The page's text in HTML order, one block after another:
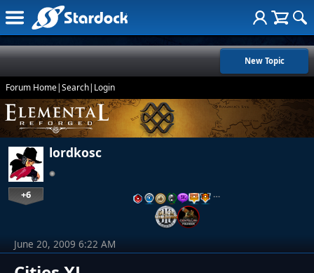
New Topic
Forum Home|Search| Login
lordkosc
+6 …
June 20, 2009 6:22 AM